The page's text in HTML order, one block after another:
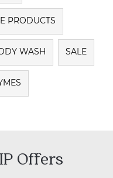
PRODUCTS
WASH SALE
Offers